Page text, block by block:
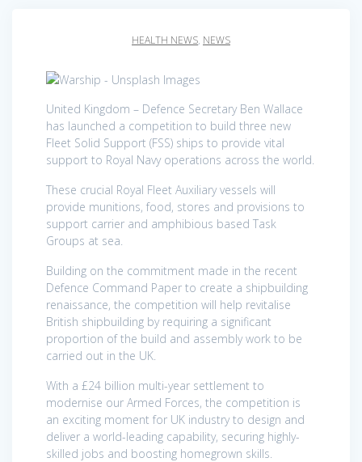
HEALTH NEWS, NEWS
United Kingdom – Defence Secretary Ben Wallace
has launched a competition to build three new
Fleet Solid Support (FSS) ships to provide vital
support to Royal Navy operations across the world.
These crucial Royal Fleet Auxiliary vessels will
provide munitions, food, stores and provisions to
support carrier and amphibious based Task
Groups at sea.
Building on the commitment made in the recent
Defence Command Paper to create a shipbuilding
renaissance, the competition will help revitalise
British shipbuilding by requiring a significant
proportion of the build and assembly work to be
carried out in the UK.
With a £24 billion multi-year settlement to
modernise our Armed Forces, the competition is
an exciting moment for UK industry to design and
deliver a world-leading capability, securing highly-
skilled jobs and boosting homegrown skills.